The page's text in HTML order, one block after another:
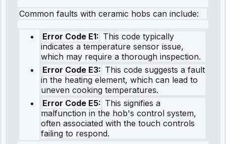
Common faults with ceramic hobs can include:
Error Code E1: This code typically
indicates a temperature sensor issue,
which may require a thorough inspection.
Error Code E3: This code suggests a fault
in the heating element, which can lead to
uneven cooking temperatures.
Error Code E5: This signifies a
malfunction in the hob's control system,
often associated with the touch controls
failing to respond.